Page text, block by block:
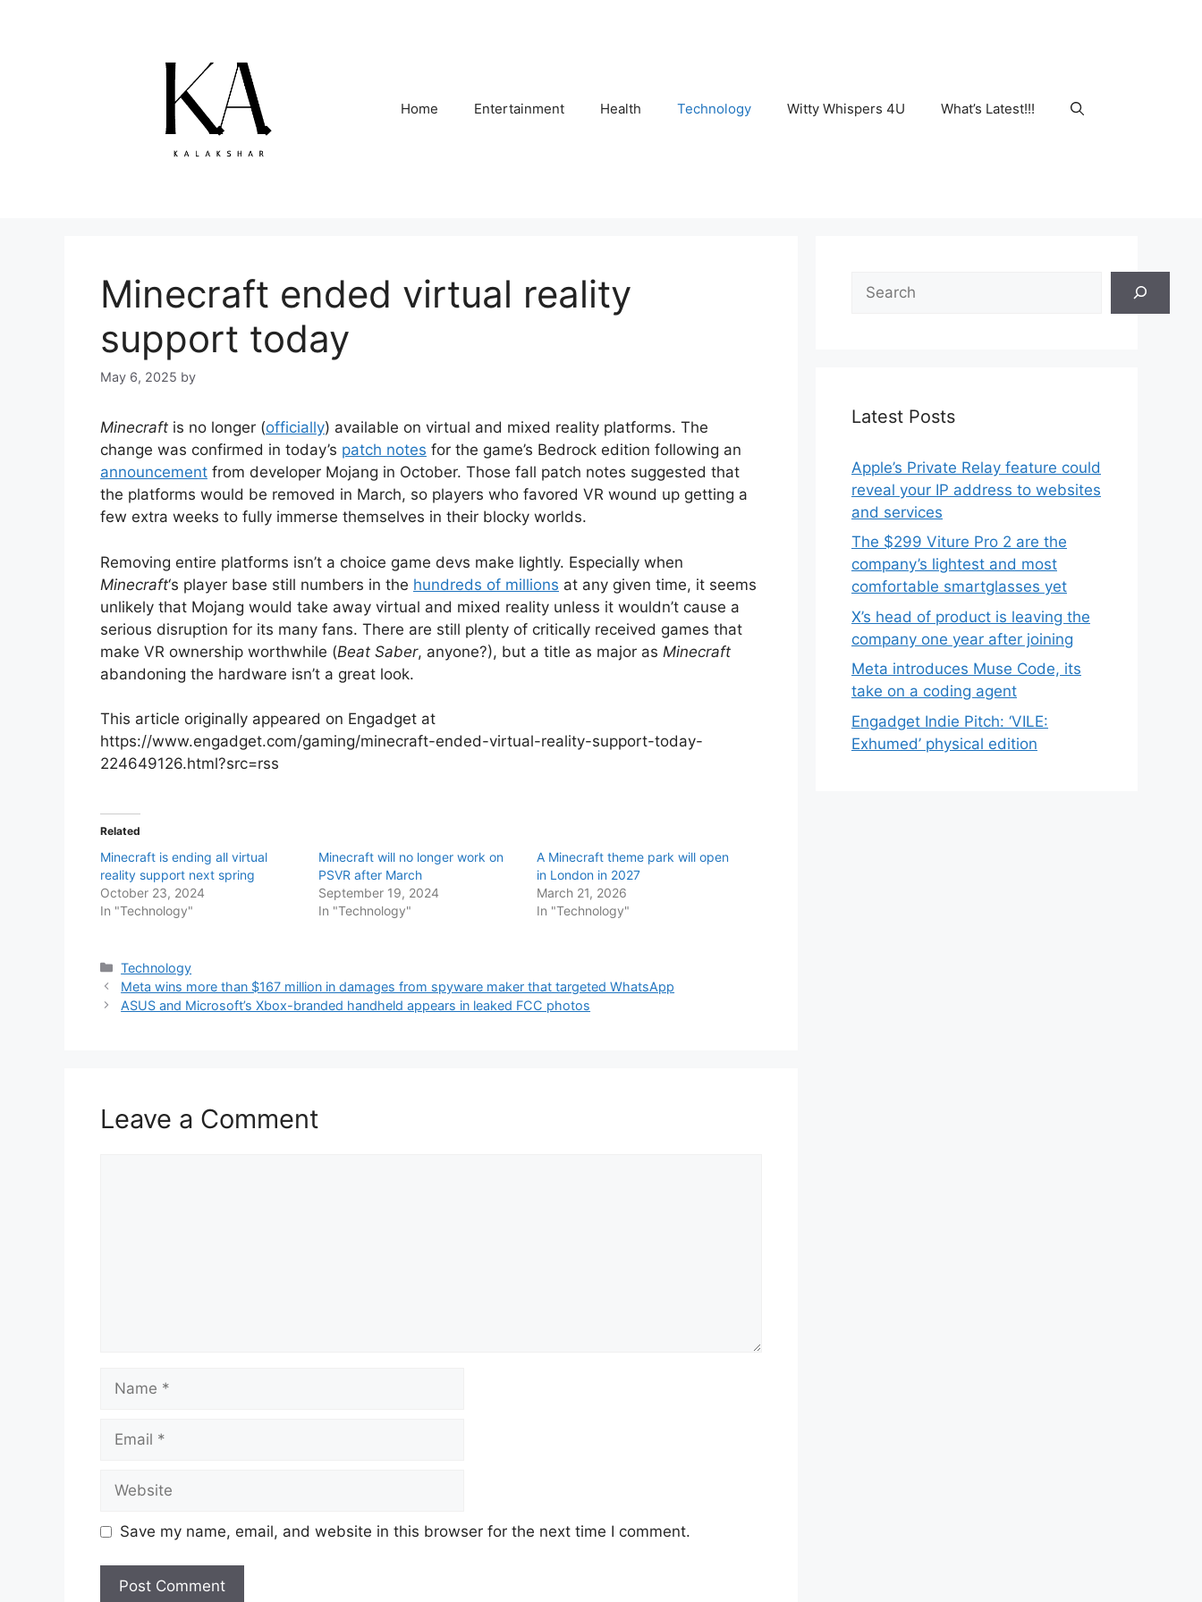
Home Entertainment Health Technology Witty Whispers 4U What’s Latest!!!
Minecraft ended virtual reality
support today
May 6, 2025 by
Minecraft is no longer (officially) available on virtual and mixed reality platforms. The
change was confirmed in today’s patch notes for the game’s Bedrock edition following an
announcement from developer Mojang in October. Those fall patch notes suggested that
the platforms would be removed in March, so players who favored VR wound up getting a
few extra weeks to fully immerse themselves in their blocky worlds.
Removing entire platforms isn’t a choice game devs make lightly. Especially when
Minecraft‘s player base still numbers in the hundreds of millions at any given time, it seems
unlikely that Mojang would take away virtual and mixed reality unless it wouldn’t cause a
serious disruption for its many fans. There are still plenty of critically received games that
make VR ownership worthwhile (Beat Saber, anyone?), but a title as major as Minecraft
abandoning the hardware isn’t a great look.
This article originally appeared on Engadget at
https://www.engadget.com/gaming/minecraft-ended-virtual-reality-support-today-
224649126.html?src=rss
Related
Minecraft is ending all virtual
reality support next spring
October 23, 2024
In "Technology"
Minecraft will no longer work on
PSVR after March
September 19, 2024
In "Technology"
A Minecraft theme park will open
in London in 2027
March 21, 2026
In "Technology"
Categories
Technology
Meta wins more than $167 million in damages from spyware maker that targeted WhatsApp
ASUS and Microsoft’s Xbox-branded handheld appears in leaked FCC photos
Leave a Comment
Save my name, email, and website in this browser for the next time I comment.
Latest Posts
Apple’s Private Relay feature could
reveal your IP address to websites
and services
The $299 Viture Pro 2 are the
company’s lightest and most
comfortable smartglasses yet
X’s head of product is leaving the
company one year after joining
Meta introduces Muse Code, its
take on a coding agent
Engadget Indie Pitch: ‘VILE:
Exhumed’ physical edition